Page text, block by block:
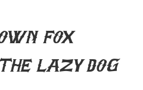
fox
lazy dog